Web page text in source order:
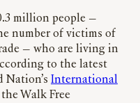
million people —
number of victims of
— who are living in
to the latest
Nation’s International
Walk Free